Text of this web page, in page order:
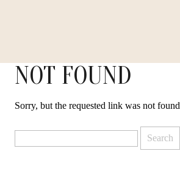
NOT FOUND
Sorry, but the requested link was not found
for: